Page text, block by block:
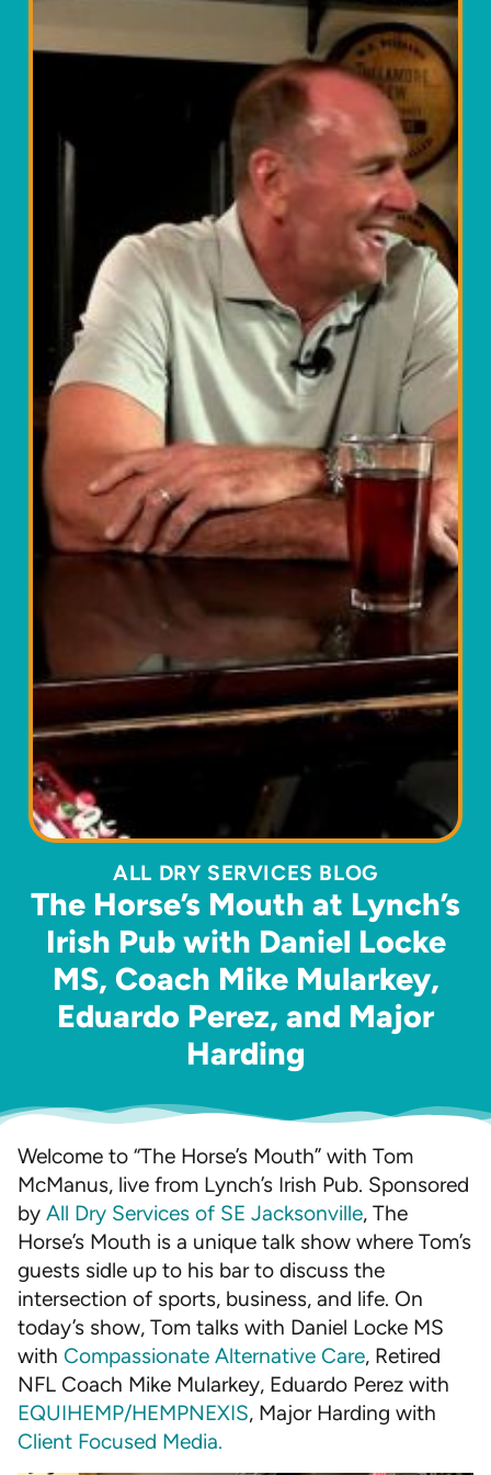
ALL DRY SERVICES BLOG
The Horse’s Mouth at Lynch’s
Irish Pub with Daniel Locke
MS, Coach Mike Mularkey,
Eduardo Perez, and Major
Harding
Welcome to “The Horse’s Mouth” with Tom
McManus, live from Lynch’s Irish Pub. Sponsored
by All Dry Services of SE Jacksonville, The
Horse’s Mouth is a unique talk show where Tom’s
guests sidle up to his bar to discuss the
intersection of sports, business, and life. On
today’s show, Tom talks with Daniel Locke MS
with Compassionate Alternative Care, Retired
NFL Coach Mike Mularkey, Eduardo Perez with
EQUIHEMP/HEMPNEXIS, Major Harding with
Client Focused Media.